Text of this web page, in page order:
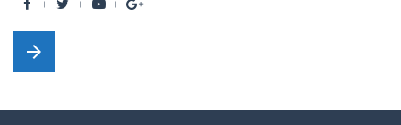
F
a
c
b
t
Y
u
G
l
arrow_forward